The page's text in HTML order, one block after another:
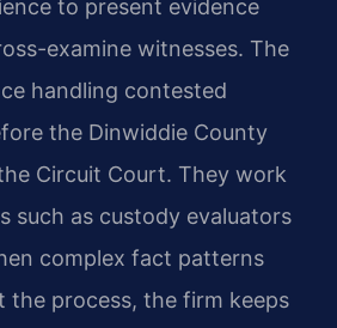
to present evidence
examine witnesses. The
handling contested
the Dinwiddie County
Circuit Court. They work
such as custody evaluators
complex fact patterns
the process, the firm keeps